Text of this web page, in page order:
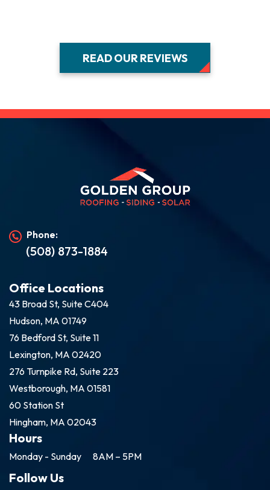
READ OUR REVIEWS
Phone:
(508) 873-1884
Office Locations
43 Broad St, Suite C404
Hudson, MA 01749
76 Bedford St, Suite 11
Lexington, MA 02420
276 Turnpike Rd, Suite 223
Westborough, MA 01581
60 Station St
Hingham, MA 02043
Hours
Monday - Sunday 8AM – 5PM
Follow Us